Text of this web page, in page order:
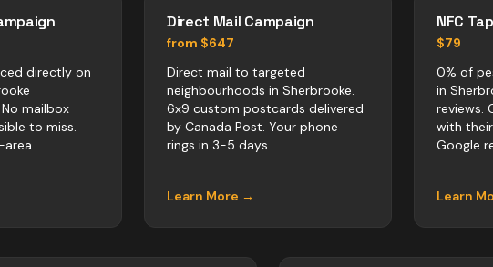
directly on
mailbox
to miss.
area
Direct Mail Campaign
from $647
Direct mail to targeted
neighbourhoods in Sherbrooke.
6x9 custom postcards delivered
by Canada Post. Your phone
rings in 3-5 days.
Learn More →
NFC
$79
0% of
in
reviews.
with
Google
Learn